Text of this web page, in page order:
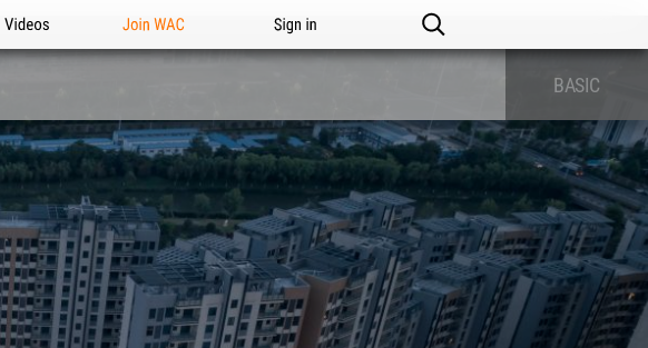
Videos Join WAC Sign in
BASIC